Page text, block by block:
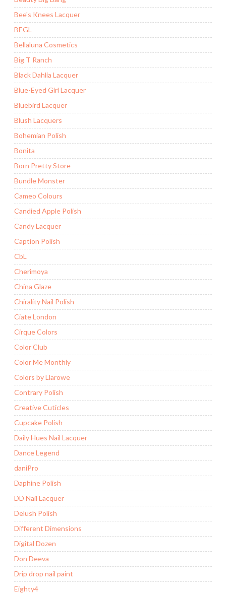
Bee's Knees Lacquer
BEGL
Bellaluna Cosmetics
Big T Ranch
Black Dahlia Lacquer
Blue-Eyed Girl Lacquer
Bluebird Lacquer
Blush Lacquers
Bohemian Polish
Bonita
Born Pretty Store
Bundle Monster
Cameo Colours
Candied Apple Polish
Candy Lacquer
Caption Polish
CbL
Cherimoya
China Glaze
Chirality Nail Polish
Ciate London
Cirque Colors
Color Club
Color Me Monthly
Colors by Llarowe
Contrary Polish
Creative Cuticles
Cupcake Polish
Daily Hues Nail Lacquer
Dance Legend
daniPro
Daphine Polish
DD Nail Lacquer
Delush Polish
Different Dimensions
Digital Dozen
Don Deeva
Drip drop nail paint
Eighty4